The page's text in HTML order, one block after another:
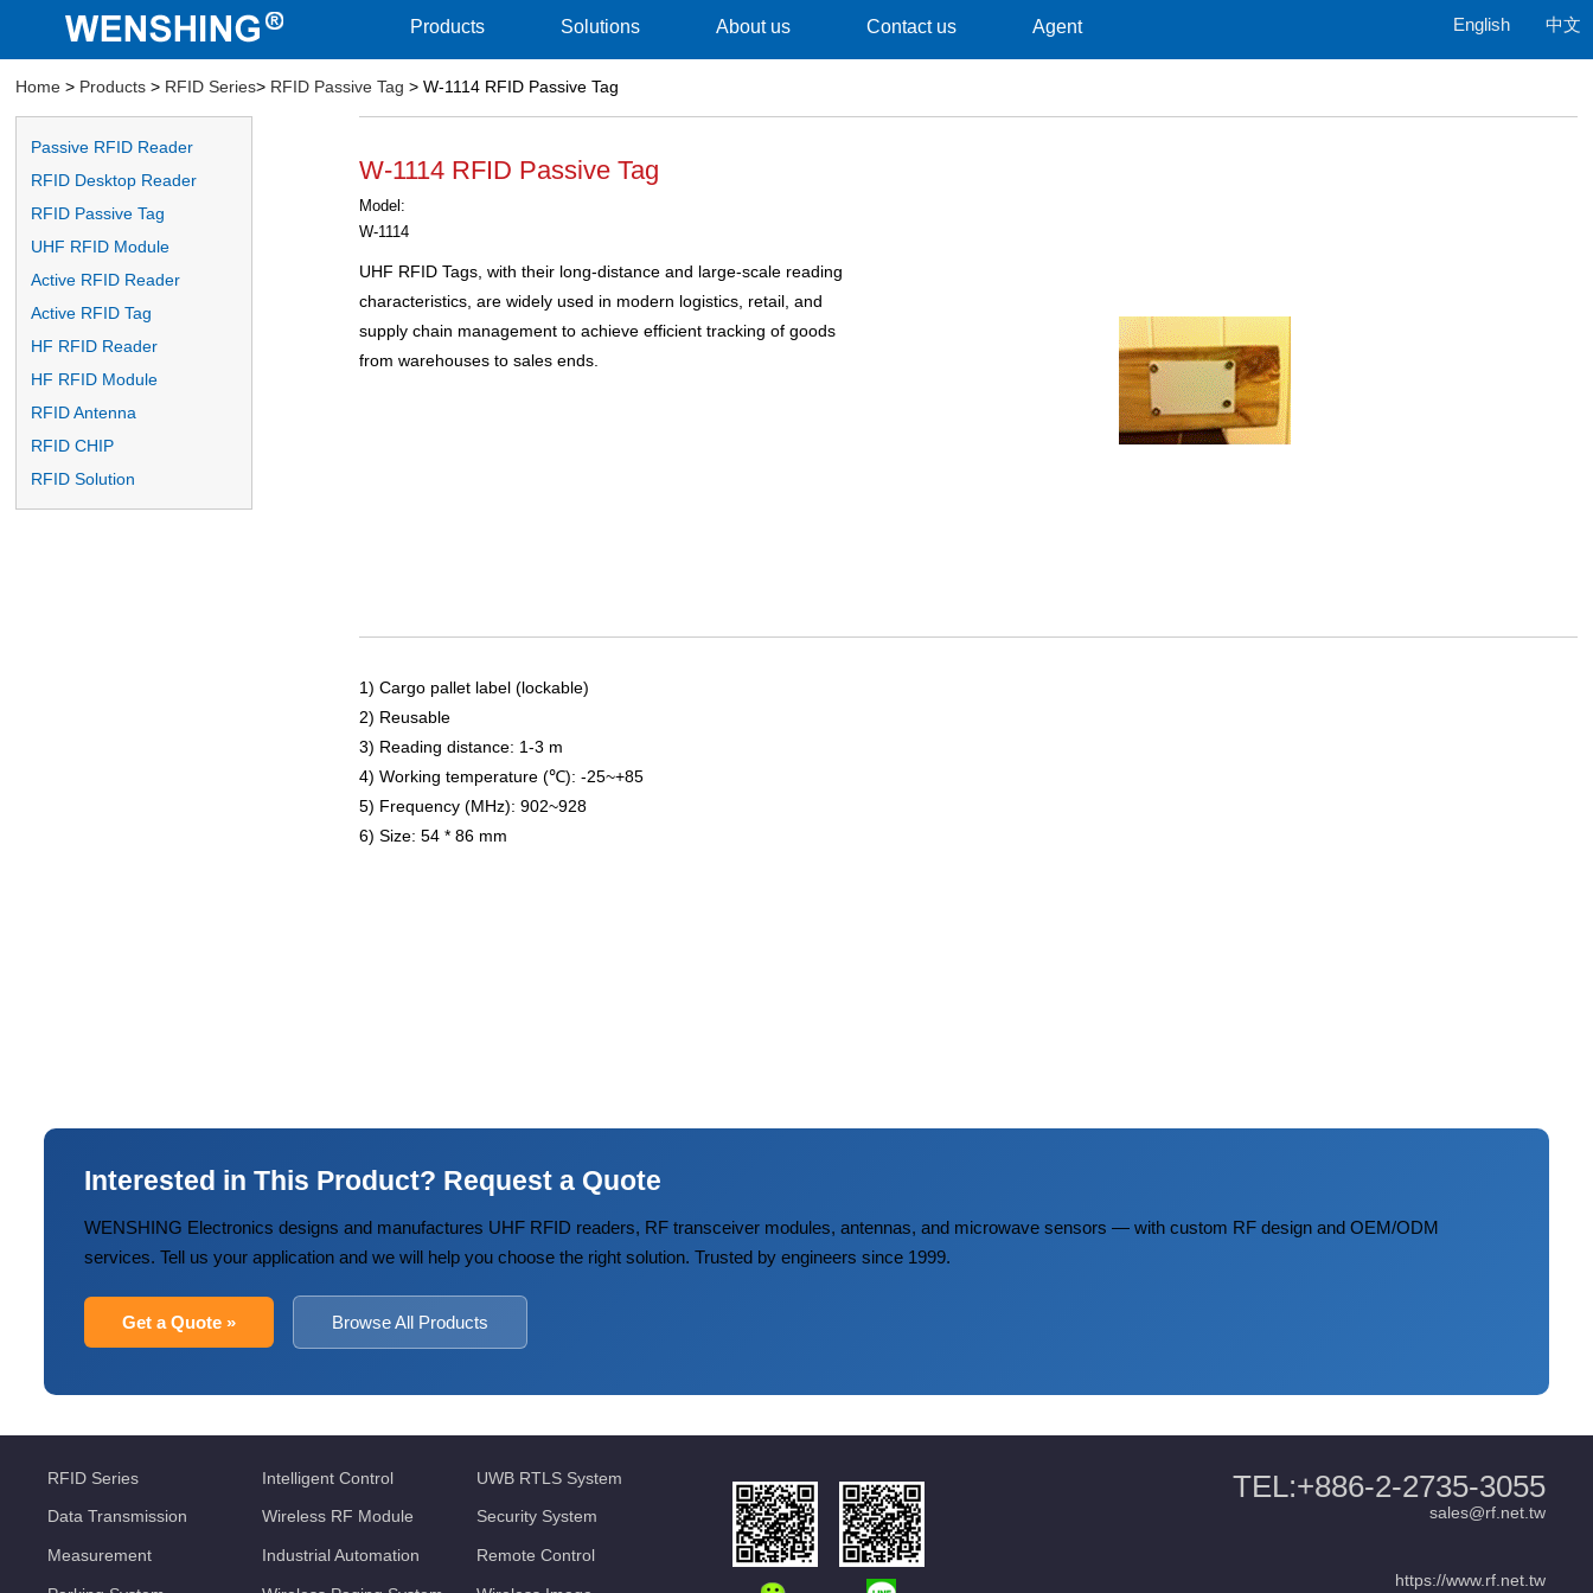
Products Solutions About us Contact us Agent 中文
English
Home > Products > RFID Series> RFID Passive Tag > W-1114 RFID Passive Tag
Passive RFID Reader
RFID Desktop Reader
RFID Passive Tag
UHF RFID Module
Active RFID Reader
Active RFID Tag
HF RFID Reader
HF RFID Module
RFID Antenna
RFID CHIP
RFID Solution
W-1114 RFID Passive Tag
Model:
W-1114
UHF RFID Tags, with their long-distance and large-scale reading
characteristics, are widely used in modern logistics, retail, and
supply chain management to achieve efficient tracking of goods
from warehouses to sales ends.
1) Cargo pallet label (lockable)
2) Reusable
3) Reading distance: 1-3 m
4) Working temperature (℃): -25~+85
5) Frequency (MHz): 902~928
6) Size: 54 * 86 mm
Interested in This Product? Request a Quote
WENSHING Electronics designs and manufactures UHF RFID readers, RF transceiver modules, antennas, and microwave sensors — with custom RF design and OEM/ODM
services. Tell us your application and we will help you choose the right solution. Trusted by engineers since 1999.
Get a Quote » Browse All Products
RFID Series Intelligent Control UWB RTLS System
Data Transmission Wireless RF Module Security System
Measurement Industrial Automation Remote Control
TEL:+886-2-2735-3055
sales@rf.net.tw
https://www.rf.net.tw